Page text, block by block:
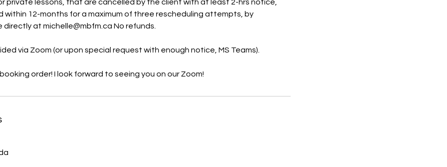
private lessons, that are cancelled by the client with at least 2-hrs notice,
within 12-months for a maximum of three rescheduling attempts, by
at michelle@mbfm.ca No refunds.
via Zoom (or upon special request with enough notice, MS Teams).
order! I look forward to seeing you on our Zoom!